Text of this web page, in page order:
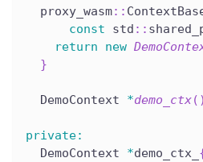
  proxy_wasm
::
const std ::
return
new
}
  DemoContext
*demo_ctx( )
private:
  DemoContext
*demo_ctx_